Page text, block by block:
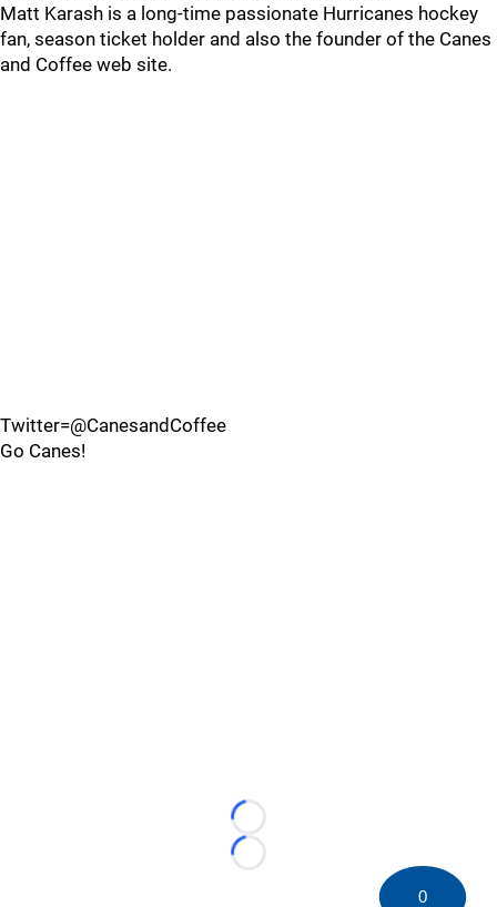
Matt Karash is a long-time passionate Hurricanes hockey
fan, season ticket holder and also the founder of the Canes
and Coffee web site.
Twitter=@CanesandCoffee
Go Canes!
Loading...
Loading...
0